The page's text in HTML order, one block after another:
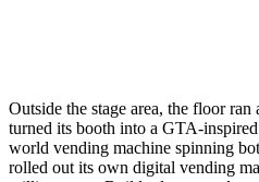
Outside the stage area, the floor
turned its booth into a GTA-
world vending machine spinning
rolled out its own digital vending